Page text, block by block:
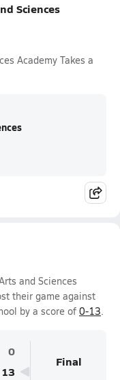
Sciences
Academy Takes a
and Sciences
their game against
by a score of 0-13.
0
13
Final